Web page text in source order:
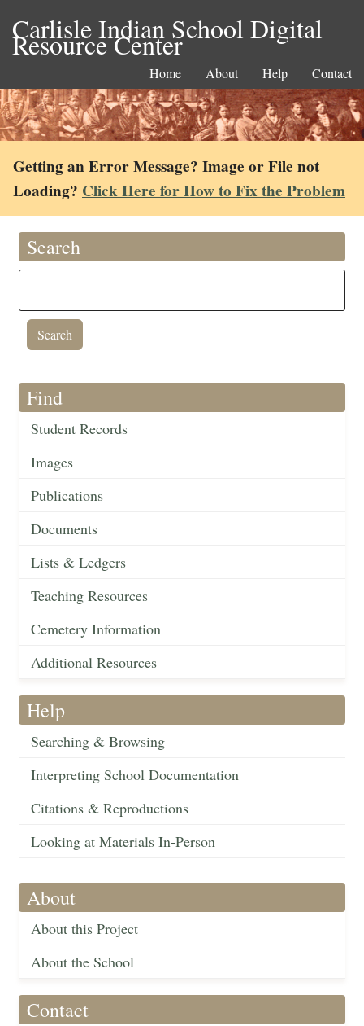
Carlisle Indian School Digital
Resource Center
Home About Help Contact
Getting an Error Message? Image or File not
Loading? Click Here for How to Fix the Problem
Search
Find
Student Records
Images
Publications
Documents
Lists & Ledgers
Teaching Resources
Cemetery Information
Additional Resources
Help
Searching & Browsing
Interpreting School Documentation
Citations & Reproductions
Looking at Materials In-Person
About
About this Project
About the School
Contact